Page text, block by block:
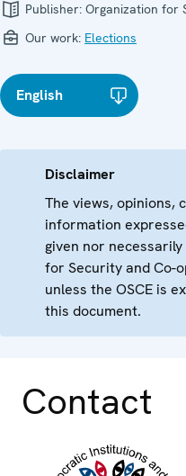
Publisher: Organization for
Our work: Elections
English
Disclaimer
The views, opinions,
information
given nor
for Security and Co-
unless the OSCE is
this document.
Contact